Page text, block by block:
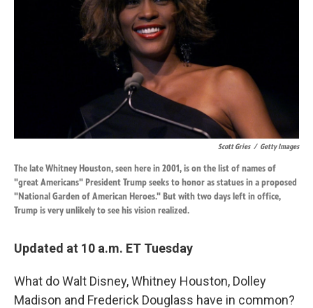
Scott Gries / Getty Images
The late Whitney Houston, seen here in 2001, is on the list of names of
"great Americans" President Trump seeks to honor as statues in a proposed
"National Garden of American Heroes." But with two days left in office,
Trump is very unlikely to see his vision realized.
Updated at 10 a.m. ET Tuesday
What do Walt Disney, Whitney Houston, Dolley
Madison and Frederick Douglass have in common?